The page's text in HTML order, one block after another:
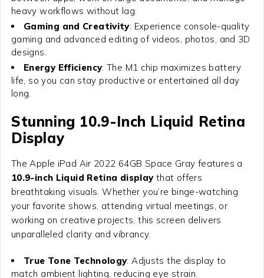
heavy workflows without lag.
Gaming and Creativity: Experience console-quality
gaming and advanced editing of videos, photos, and 3D
designs.
Energy Efficiency: The M1 chip maximizes battery
life, so you can stay productive or entertained all day
long.
Stunning 10.9-Inch Liquid Retina
Display
The Apple iPad Air 2022 64GB Space Gray features a
10.9-inch Liquid Retina displaythat offers
breathtaking visuals. Whether you’re binge-watching
your favorite shows, attending virtual meetings, or
working on creative projects, this screen delivers
unparalleled clarity and vibrancy.
True Tone Technology: Adjusts the display to
match ambient lighting, reducing eye strain.